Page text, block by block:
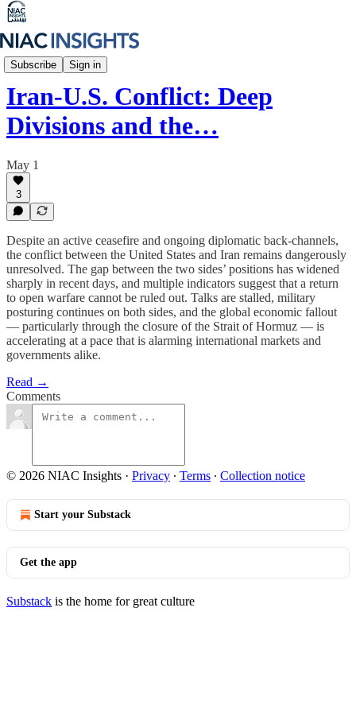
Subscribe Sign in
Iran Unfiltered
Iran-U.S. Conflict: Deep
Divisions and the…
May 1
3
Despite an active ceasefire and ongoing diplomatic back-channels,
the conflict between the United States and Iran remains dangerously
unresolved. The gap between the two sides’ positions has widened
sharply in recent days, and multiple indicators suggest that a return
to open warfare cannot be ruled out. Talks are stalled, military
posturing continues on both sides, and the global economic fallout
— particularly through the closure of the Strait of Hormuz — is
accelerating at a pace that is alarming international markets and
governments alike.
Read →
Comments
© 2026 NIAC Insights · Privacy ∙ Terms ∙ Collection notice
Start your Substack
Get the app
Substack is the home for great culture